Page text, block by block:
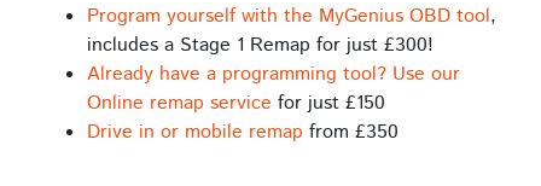
Program yourself with the MyGenius OBD tool,
includes a Stage 1 Remap for just £300!
Already have a programming tool? Use our
Online remap service for just £150
Drive in or mobile remap from £350